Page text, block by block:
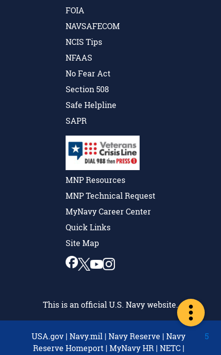
FOIA
NAVSAFECOM
NCIS Tips
NFAAS
No Fear Act
Section 508
Safe Helpline
SAPR
MNP Resources
MNP Technical Request
MyNavy Career Center
Quick Links
Site Map
This is an official U.S. Navy website.
USA.gov | Navy.mil | Navy Reserve | Navy
Reserve Homeport | MyNavy HR | NETC|
5